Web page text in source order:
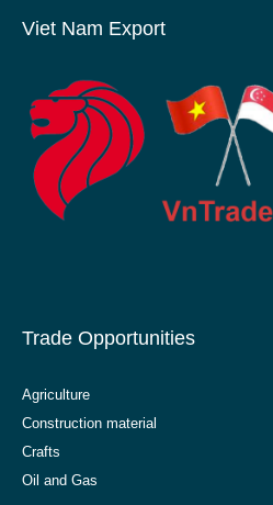
Viet Nam Export
Trade Opportunities
Agriculture
Construction material
Crafts
Oil and Gas